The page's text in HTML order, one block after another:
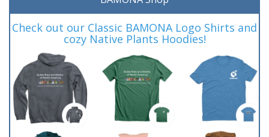
Check out our Classic BAMONA Logo Shirts and
cozy Native Plants Hoodies!